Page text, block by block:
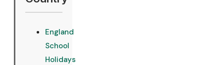
England
School
Holidays